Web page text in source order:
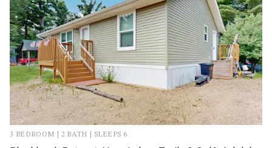
3 BEDROOM | 2 BATH | SLEEPS 6